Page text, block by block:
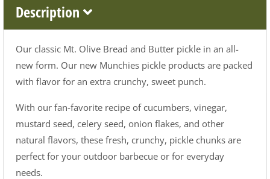
Description
Our classic Mt. Olive Bread and Butter pickle in an all-
new form. Our new Munchies pickle products are packed
with flavor for an extra crunchy, sweet punch.
With our fan-favorite recipe of cucumbers, vinegar,
mustard seed, celery seed, onion flakes, and other
natural flavors, these fresh, crunchy, pickle chunks are
perfect for your outdoor barbecue or for everyday
needs.